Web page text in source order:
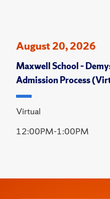
August 20, 2026
Maxwell School –
Admission Process
Virtual
12:00PM-1:00PM